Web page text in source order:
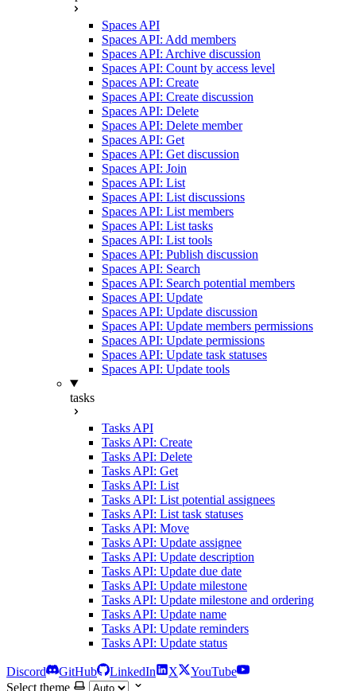
Spaces API
Spaces API: Add members
Spaces API: Archive discussion
Spaces API: Count by access level
Spaces API: Create
Spaces API: Create discussion
Spaces API: Delete
Spaces API: Delete member
Spaces API: Get
Spaces API: Get discussion
Spaces API: Join
Spaces API: List
Spaces API: List discussions
Spaces API: List members
Spaces API: List tasks
Spaces API: List tools
Spaces API: Publish discussion
Spaces API: Search
Spaces API: Search potential members
Spaces API: Update
Spaces API: Update discussion
Spaces API: Update members permissions
Spaces API: Update permissions
Spaces API: Update task statuses
Spaces API: Update tools
tasks
Tasks API
Tasks API: Create
Tasks API: Delete
Tasks API: Get
Tasks API: List
Tasks API: List potential assignees
Tasks API: List task statuses
Tasks API: Move
Tasks API: Update assignee
Tasks API: Update description
Tasks API: Update due date
Tasks API: Update milestone
Tasks API: Update milestone and ordering
Tasks API: Update name
Tasks API: Update reminders
Tasks API: Update status
Discord GitHub LinkedIn X
YouTube
Select theme